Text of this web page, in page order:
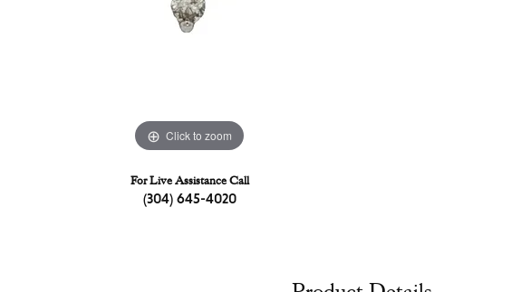
Click to zoom
For Live Assistance Call
(304) 645-4020